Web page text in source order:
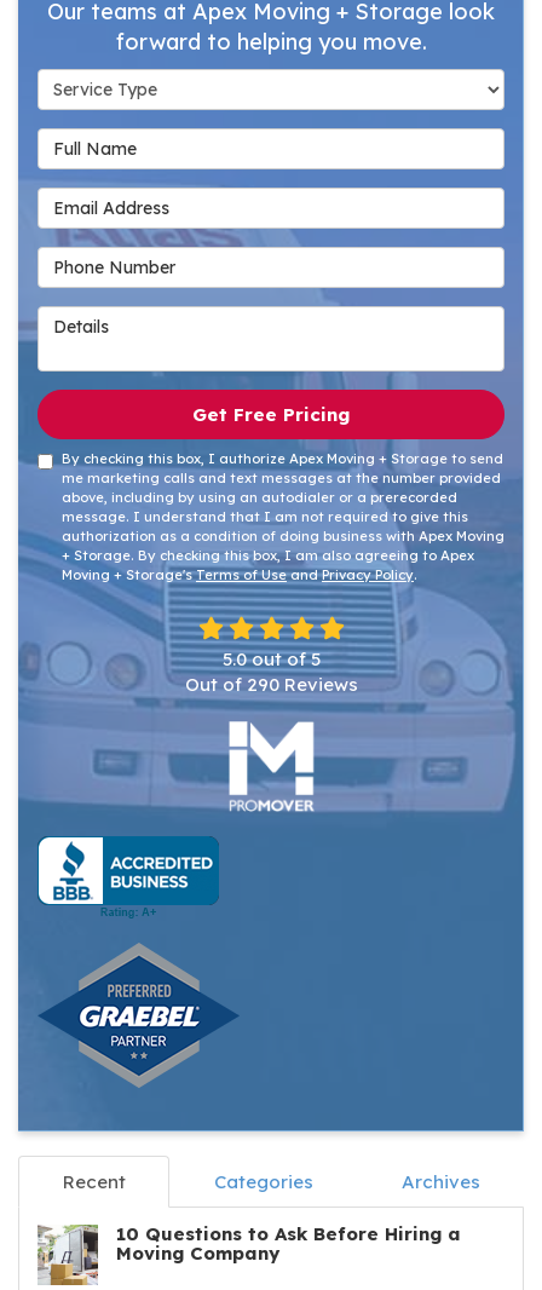
Our teams at Apex Moving + Storage look
forward to helping you move.
Service Type
Full Name
Email Address
Phone Number
Details
Get Free Pricing
By checking this box, I authorize Apex Moving + Storage to send
me marketing calls and text messages at the number provided
above, including by using an autodialer or a prerecorded
message. I understand that I am not required to give this
authorization as a condition of doing business with Apex Moving
+ Storage. By checking this box, I am also agreeing to Apex
Moving + Storage'sTerms of UseandPrivacy Policy.
5.0out of5
Out of 290Reviews
Recent Categories Archives
10 Questions to Ask Before Hiring a
Moving Company